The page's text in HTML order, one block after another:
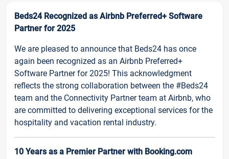
Beds24 Recognized as Airbnb Preferred+ Software
Partner for 2025
We are pleased to announce that Beds24 has once
again been recognized as an Airbnb Preferred+
Software Partner for 2025! This acknowledgment
reflects the strong collaboration between the #Beds24
team and the Connectivity Partner team at Airbnb, who
are committed to delivering exceptional services for the
hospitality and vacation rental industry.
10 Years as a Premier Partner with Booking.com